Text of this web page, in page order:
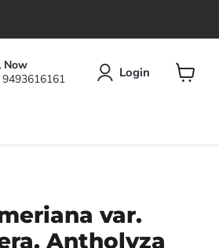
Now
9493616161
Login
var.
Antholyza